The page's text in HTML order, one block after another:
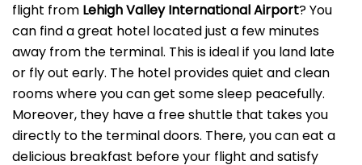
flight from Lehigh Valley International Airport? You
can find a great hotel located just a few minutes
away from the terminal. This is ideal if you land late
or fly out early. The hotel provides quiet and clean
rooms where you can get some sleep peacefully.
Moreover, they have a free shuttle that takes you
directly to the terminal doors. There, you can eat a
delicious breakfast before your flight and satisfy